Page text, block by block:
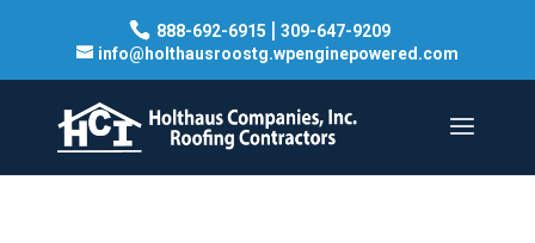
888-692-6915 | 309-647-9209
info@holthausroostg.wpenginepowered.com